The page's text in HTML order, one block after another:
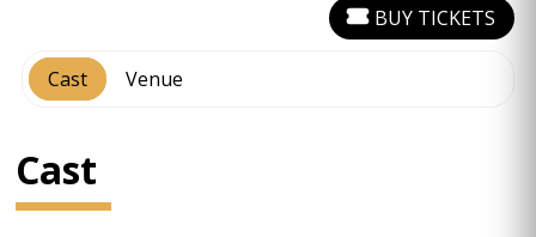
Cast Venue
BUY TICKETS
Cast